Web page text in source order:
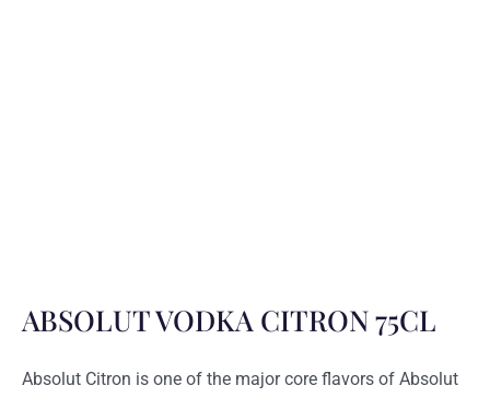
ABSOLUT VODKA CITRON 75CL
Absolut Citron is one of the major core flavors of Absolut